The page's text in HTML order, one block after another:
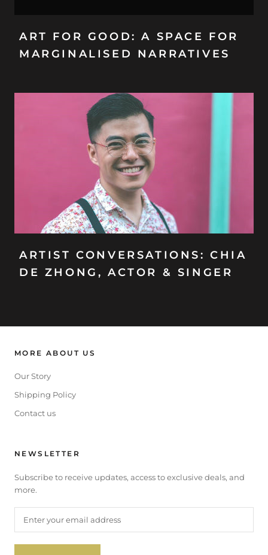
ART FOR GOOD: A SPACE FOR
MARGINALISED NARRATIVES
ARTIST CONVERSATIONS: CHIA
DE ZHONG, ACTOR & SINGER
MORE ABOUT US
Our Story
Shipping Policy
Contact us
NEWSLETTER
Subscribe to receive updates, access to exclusive deals, and
more.